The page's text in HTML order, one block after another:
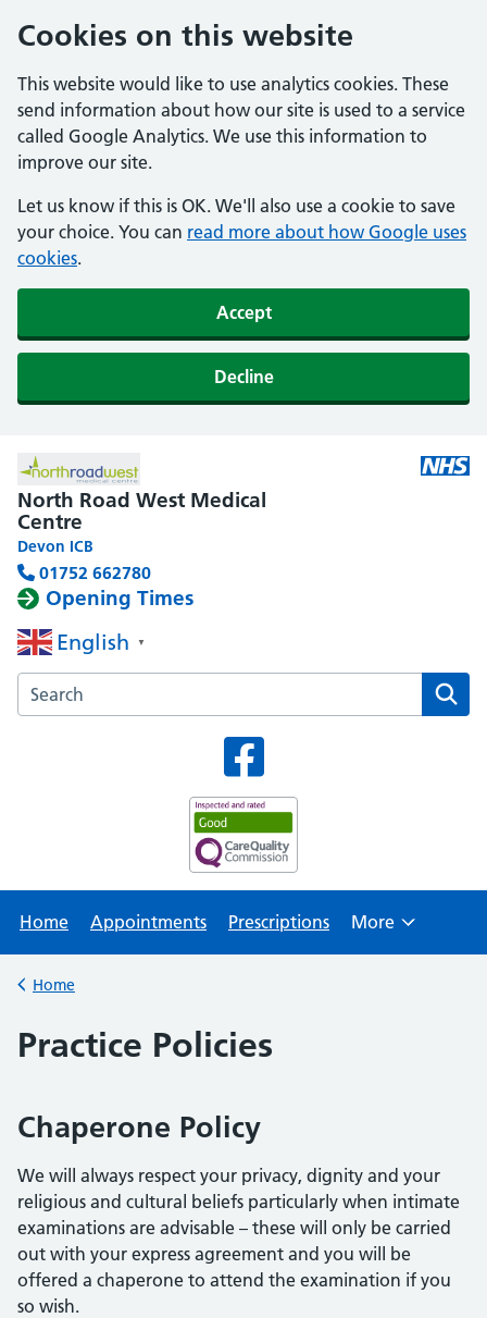
Cookies on this website
This website would like to use analytics cookies. These
send information about how our site is used to a service
called Google Analytics. We use this information to
improve our site.
Let us know if this is OK. We'll also use a cookie to save
your choice. You can read more about how Google uses
cookies.
Accept
Decline
North Road West Medical
Centre
Devon ICB
01752 662780
Opening Times
English ▼
Search the North Road West Medical Centre website
Home Appointments Prescriptions More
Back to
Home
Practice Policies
Chaperone Policy
We will always respect your privacy, dignity and your
religious and cultural beliefs particularly when intimate
examinations are advisable – these will only be carried
out with your express agreement and you will be
offered a chaperone to attend the examination if you
so wish.